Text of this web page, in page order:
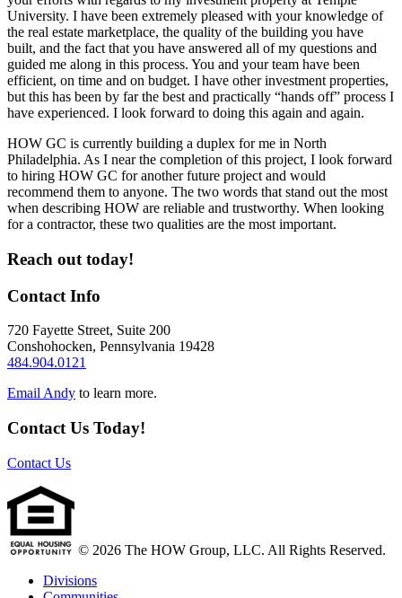
University. I have been extremely pleased with your knowledge of
the real estate marketplace, the quality of the building you have
built, and the fact that you have answered all of my questions and
guided me along in this process. You and your team have been
efficient, on time and on budget. I have other investment properties,
but this has been by far the best and practically “hands off” process I
have experienced. I look forward to doing this again and again.
HOW GC is currently building a duplex for me in North
Philadelphia. As I near the completion of this project, I look forward
to hiring HOW GC for another future project and would
recommend them to anyone. The two words that stand out the most
when describing HOW are reliable and trustworthy. When looking
for a contractor, these two qualities are the most important.
Reach out today!
Contact Info
720 Fayette Street, Suite 200
Conshohocken, Pennsylvania 19428
484.904.0121
Email Andy to learn more.
Contact Us Today!
Contact Us
© 2026 The HOW Group, LLC. All Rights Reserved.
Divisions